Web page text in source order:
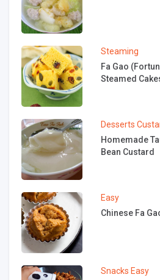
Steaming
Fa Gao
Steamed
Desserts
Homemade
Bean Custard
Easy
Chinese Fa
Snacks Easy